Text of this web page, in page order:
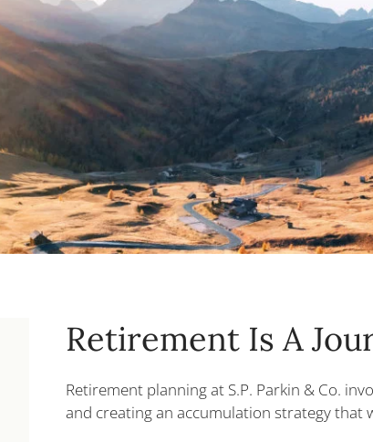
Retirement Is A
Retirement planning at S.P. Parkin & Co.
and creating an accumulation strategy that